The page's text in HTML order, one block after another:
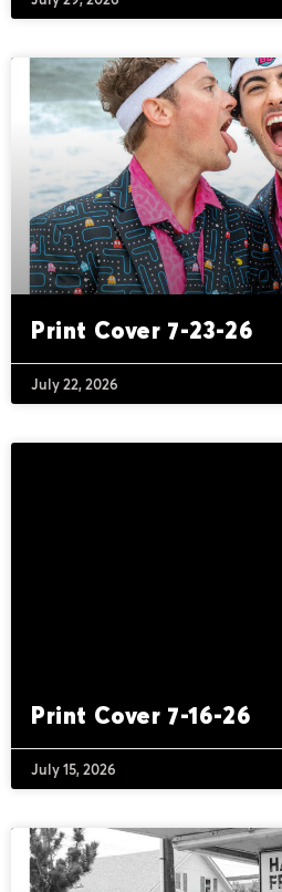
Print Cover 7-23-26
July 22, 2026
Print Cover 7-16-26
July 15, 2026